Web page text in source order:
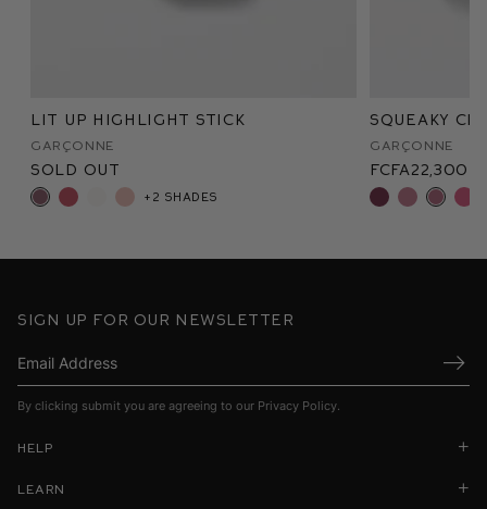
Lit Up Highlight Stick
Garçonne
Sold Out
+2 shades
Squeaky
Garçonne
FCFA22,300
Sign up for our newsletter
By clicking submit you are agreeing to our Privacy Policy.
Help
Learn